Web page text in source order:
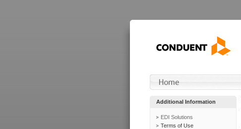
Additional Information
EDI Solutions
Terms of Use